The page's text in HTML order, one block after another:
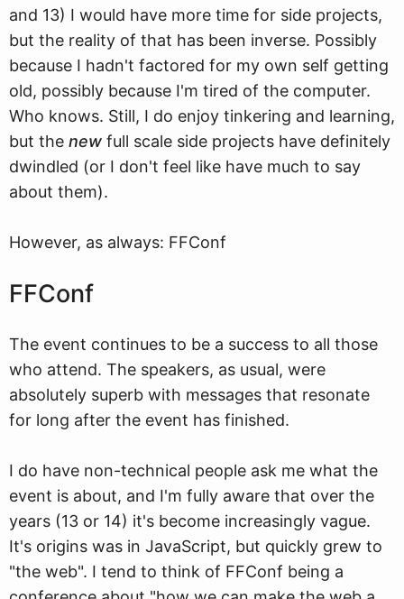
and 13) I would have more time for side projects,
but the reality of that has been inverse. Possibly
because I hadn't factored for my own self getting
old, possibly because I'm tired of the computer.
Who knows. Still, I do enjoy tinkering and learning,
but the new full scale side projects have definitely
dwindled (or I don't feel like have much to say
about them).
However, as always: FFConf
FFConf
The event continues to be a success to all those
who attend. The speakers, as usual, were
absolutely superb with messages that resonate
for long after the event has finished.
I do have non-technical people ask me what the
event is about, and I'm fully aware that over the
years (13 or 14) it's become increasingly vague.
It's origins was in JavaScript, but quickly grew to
"the web". I tend to think of FFConf being a